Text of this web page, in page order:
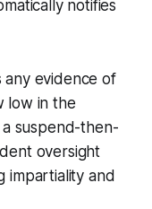
notifies
any evidence of
low in the
suspend-then-
oversight
impartiality and